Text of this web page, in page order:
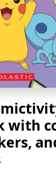
with